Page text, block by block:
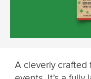
A cleverly crafted